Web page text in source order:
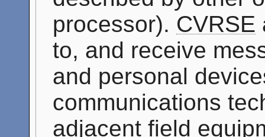
processor). CVRSE
to, and receive
and personal
communications
adjacent field